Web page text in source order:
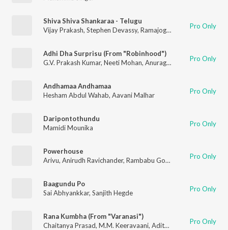
Shiva Shiva Shankaraa - Telugu
Vijay Prakash, Stephen Devassy, Ramajogayya Sastry Pro Only
Adhi Dha Surprisu (From "Robinhood")
G.V. Prakash Kumar, Neeti Mohan, Anurag Kulkarni Pro Only
Andhamaa Andhamaa
Hesham Abdul Wahab, Aavani Malhar Pro Only
Daripontothundu
Mamidi Mounika
Pro Only
Powerhouse
Arivu, Anirudh Ravichander, Rambabu Gosala Pro Only
Baagundu Po
Sai Abhyankkar, Sanjith Hegde Pro Only
Rana Kumbha (From "Varanasi")
Chaitanya Prasad, M.M. Keeravaani, Aditya Iyengar Pro Only